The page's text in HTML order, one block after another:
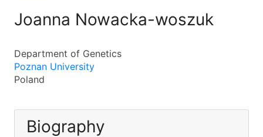
Joanna Nowacka-woszuk
Department of Genetics
Poznan University
Poland
Biography